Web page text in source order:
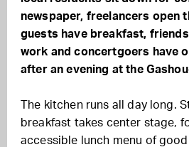
newspaper, freelancers open
guests have breakfast,
work and concertgoers have
after an evening at the
The kitchen runs all day long.
breakfast takes center stage,
accessible lunch menu of